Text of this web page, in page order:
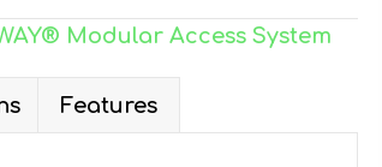
Modular Access System
Features